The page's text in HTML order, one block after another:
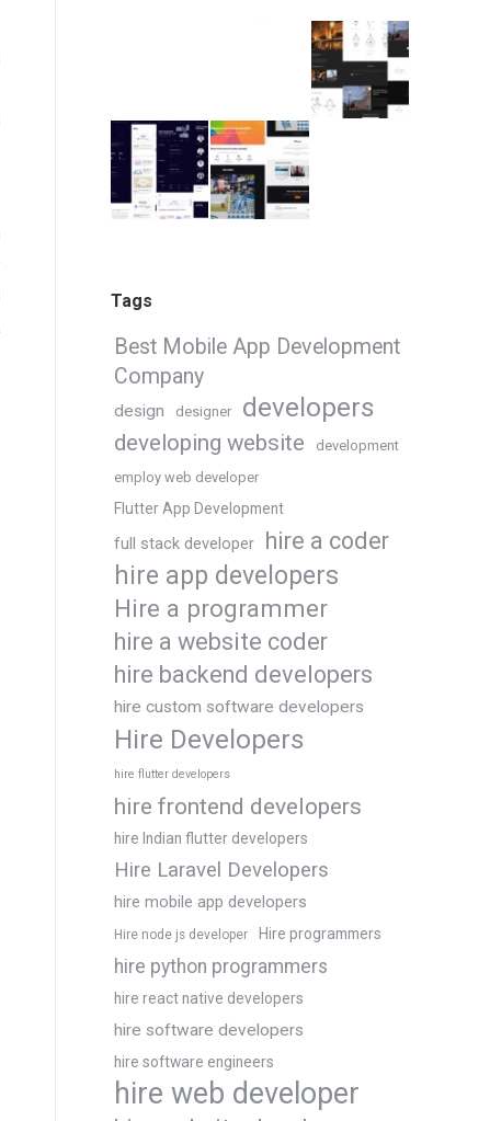
Tags
Best Mobile App Development
Company
design designer developers
developing website
development
employ web developer
Flutter App Development
full stack developer hire a coder
hire app developers
Hire a programmer
hire a website coder
hire backend developers
hire custom software developers
Hire Developers
hire flutter developers
hire frontend developers
hire Indian flutter developers
Hire Laravel Developers
hire mobile app developers
Hire node js developer Hire programmers
hire python programmers
hire react native developers
hire software developers
hire software engineers
hire web developer